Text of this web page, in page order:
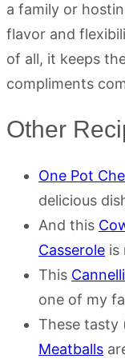
a family or
flavor and
of all, it keeps
compliments
Other
One Pot
delicious
And this
Casserole is
This
one of my
These tasty
Meatballs